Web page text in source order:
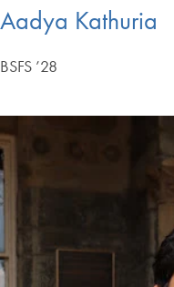
Aadya Kathuria
BSFS ’28